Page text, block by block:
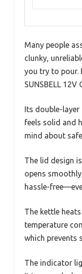
Many people
clunky,
you try to pour.
SUNSBELL 12V
Its double-
feels solid and
mind about
The lid design
opens
hassle-
The kettle
temperature
which prevents
The indicator